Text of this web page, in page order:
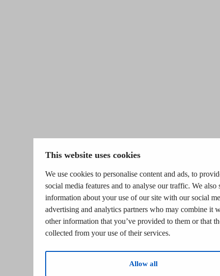
This website uses cookies
We use cookies to personalise content and ads, to
social media features and to analyse our traffic. We also
information about your use of our site with our social
advertising and analytics partners who may combine it
other information that you’ve provided to them or that
collected from your use of their services.
Allow all